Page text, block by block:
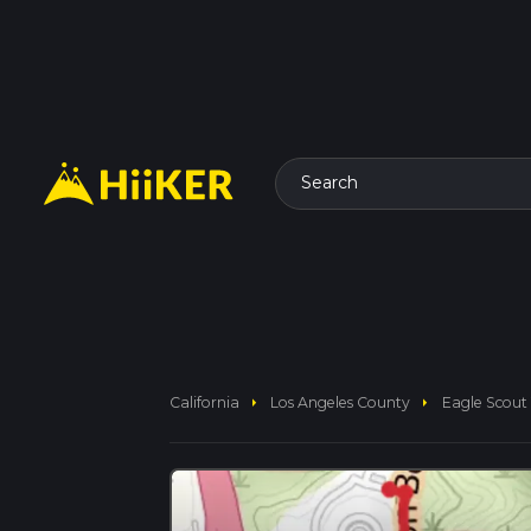
Search
California arrow_right Los Angeles County arrow_right Eagle Scout